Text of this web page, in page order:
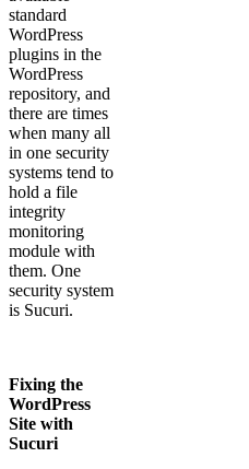
standard
WordPress
plugins in the
WordPress
repository, and
there are times
when many all
in one security
systems tend to
hold a file
integrity
monitoring
module with
them. One
security system
is Sucuri.
Fixing the
WordPress
Site with
Sucuri